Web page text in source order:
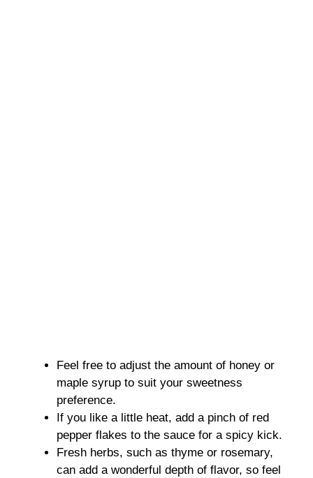
Feel free to adjust the amount of honey or
maple syrup to suit your sweetness
preference.
If you like a little heat, add a pinch of red
pepper flakes to the sauce for a spicy kick.
Fresh herbs, such as thyme or rosemary,
can add a wonderful depth of flavor, so feel